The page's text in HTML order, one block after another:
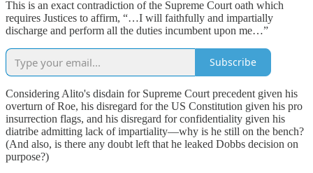
This is an exact contradiction of the Supreme Court oath which
requires Justices to affirm, “…I will faithfully and impartially
discharge and perform all the duties incumbent upon me…”
Subscribe
Considering Alito's disdain for Supreme Court precedent given his
overturn of Roe, his disregard for the US Constitution given his pro
insurrection flags, and his disregard for confidentiality given his
diatribe admitting lack of impartiality—why is he still on the bench?
(And also, is there any doubt left that he leaked Dobbs decision on
purpose?)